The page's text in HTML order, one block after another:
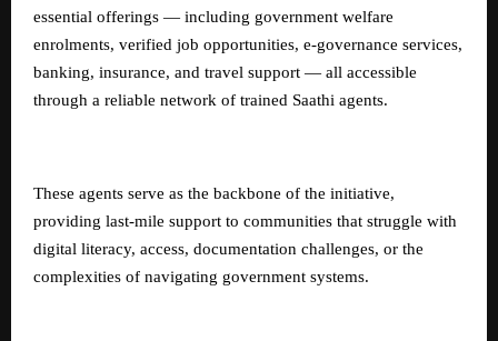
essential offerings — including government welfare
enrolments, verified job opportunities, e-governance services,
banking, insurance, and travel support — all accessible
through a reliable network of trained Saathi agents.
These agents serve as the backbone of the initiative,
providing last-mile support to communities that struggle with
digital literacy, access, documentation challenges, or the
complexities of navigating government systems.